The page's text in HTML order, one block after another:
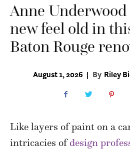
Anne
new feel old in
Baton Rouge
August 1, 2026 | By Riley
Like layers of paint on a
intricacies ofdesign